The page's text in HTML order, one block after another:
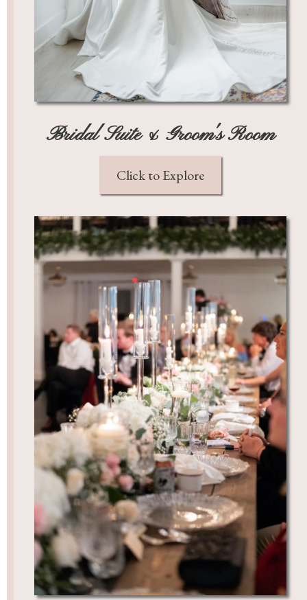
Bridal Suite & Groom's Room
Click to Explore